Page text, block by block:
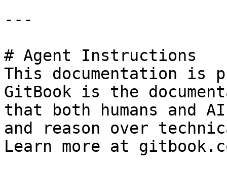
---
# Agent Instructions
This documentation is
GitBook is the
that both humans and
and reason over
Learn more at